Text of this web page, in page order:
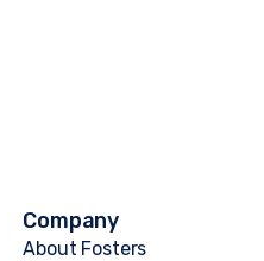
Company
About Fosters